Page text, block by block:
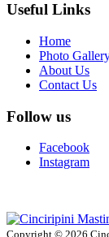
Useful Links
Home
Photo
About Us
Contact Us
Follow us
Facebook
Instagram
Copyright © 2026